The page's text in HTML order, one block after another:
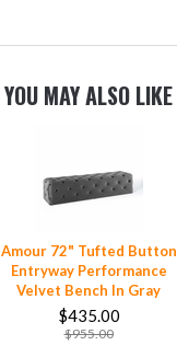
YOU MAY ALSO LIKE
Amour 72" Tufted Button
Entryway Performance
Velvet Bench In Gray
$435.00
$955.00